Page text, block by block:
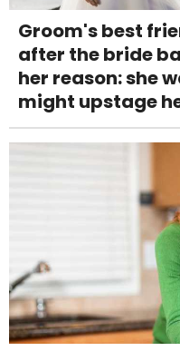
Groom's best
after the bride
her reason: she
might upstage